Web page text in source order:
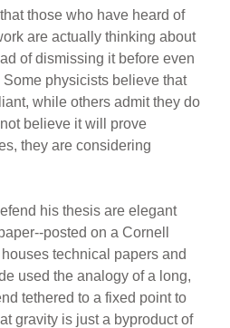
those who have heard of
are actually thinking about
of dismissing it before even
physicists believe that
while others admit they do
believe it will prove
they are considering
his thesis are elegant
posted on a Cornell
technical papers and
used the analogy of a long,
tethered to a fixed point to
gravity is just a byproduct of